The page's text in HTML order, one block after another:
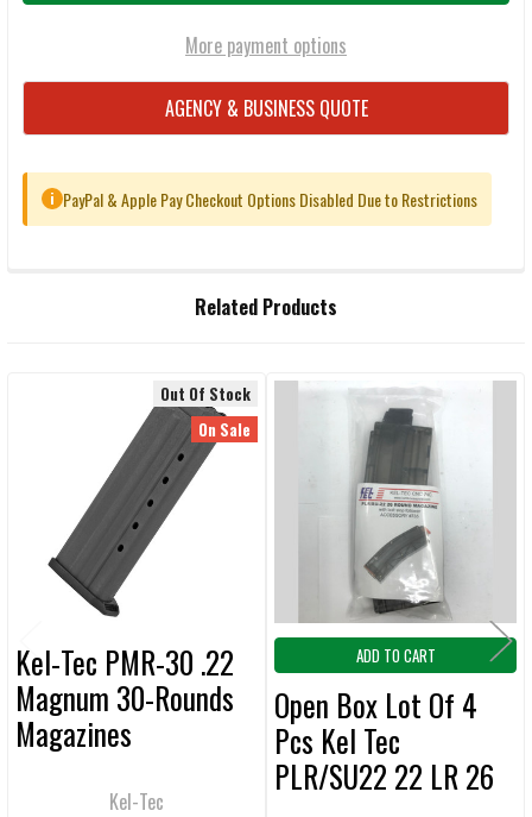
More payment options
AGENCY & BUSINESS QUOTE
i PayPal & Apple Pay Checkout Options Disabled Due to Restrictions
SELECTED
TO CART
Related Products
Products
Out Of Stock
On Sale
Kel-Tec PMR-30 .22
Magnum 30-Rounds
Magazines
Kel-Tec
ADD TO CART
Open Box Lot Of 4
Pcs Kel Tec
PLR/SU22 22 LR 26